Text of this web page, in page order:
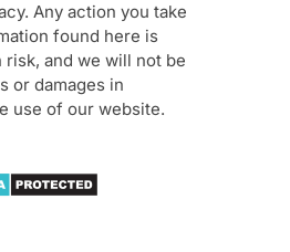
Any action you take
found here is
and we will not be
or damages in
use of our website.